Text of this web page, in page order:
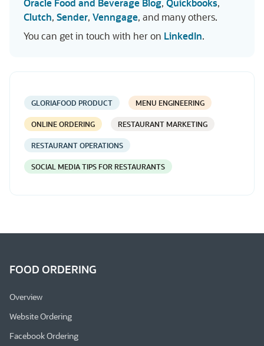
Oracle Food and Beverage Blog, Quickbooks,
Clutch, Sender, Venngage, and many others.
You can get in touch with her on LinkedIn.
GLORIAFOOD PRODUCT MENU ENGINEERING
ONLINE ORDERING RESTAURANT MARKETING
RESTAURANT OPERATIONS
SOCIAL MEDIA TIPS FOR RESTAURANTS
FOOD ORDERING
Overview
Website Ordering
Facebook Ordering